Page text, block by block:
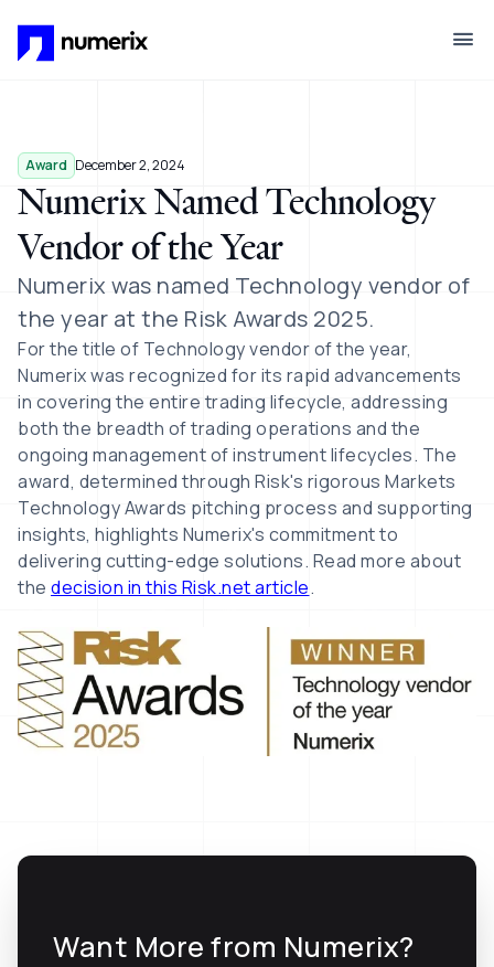
Award December 2, 2024
Numerix Named Technology
Vendor of the Year
Numerix was named Technology vendor of
the year at the Risk Awards 2025.
For the title of Technology vendor of the year,
Numerix was recognized for its rapid advancements
in covering the entire trading lifecycle, addressing
both the breadth of trading operations and the
ongoing management of instrument lifecycles. The
award, determined through Risk's rigorous Markets
Technology Awards pitching process and supporting
insights, highlights Numerix's commitment to
delivering cutting-edge solutions. Read more about
the decision in this Risk.net article.
Want More from Numerix?